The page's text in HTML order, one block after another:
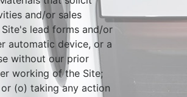
and/or sales
lead forms and/or
automatic device, or a
without our prior
working of the Site;
(o) taking any action